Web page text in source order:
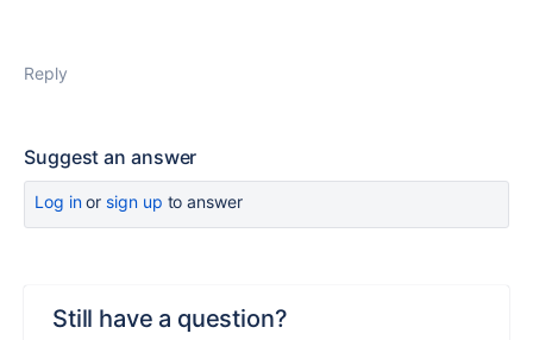
Reply
Suggest an answer
Log inor sign up to answer
Still have a question?